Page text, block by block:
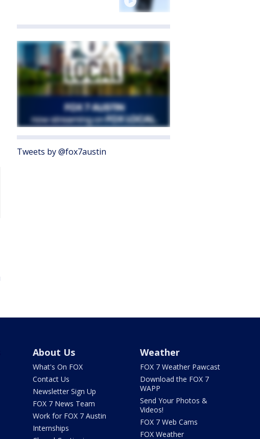
Tweets by @fox7austin
About Us
What's On FOX
Contact Us
Newsletter Sign Up
FOX 7 News Team
Work for FOX 7 Austin
Internships
Weather
FOX 7 Weather Pawcast
Download the FOX 7
WAPP
Send Your Photos &
Videos!
FOX 7 Web Cams
FOX Weather